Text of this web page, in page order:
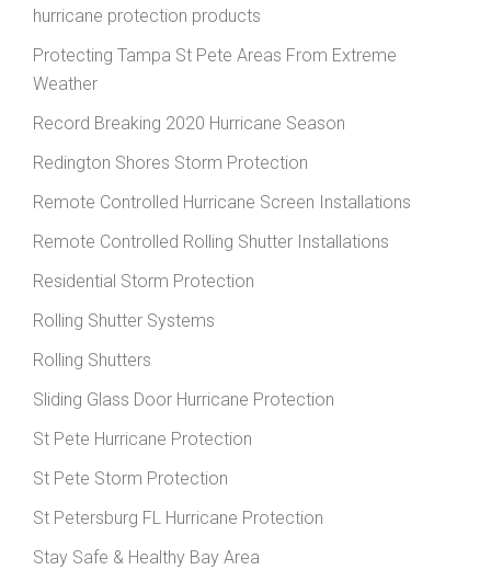
hurricane protection products
Protecting Tampa St Pete Areas From Extreme
Weather
Record Breaking 2020 Hurricane Season
Redington Shores Storm Protection
Remote Controlled Hurricane Screen Installations
Remote Controlled Rolling Shutter Installations
Residential Storm Protection
Rolling Shutter Systems
Rolling Shutters
Sliding Glass Door Hurricane Protection
St Pete Hurricane Protection
St Pete Storm Protection
St Petersburg FL Hurricane Protection
Stay Safe & Healthy Bay Area